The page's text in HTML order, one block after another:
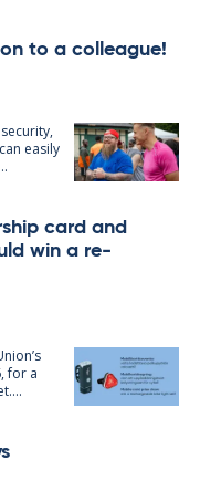
to a col­league!
easily
card and
win a re­
for a